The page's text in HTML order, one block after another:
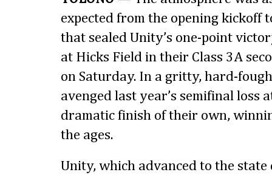
expected from the opening kickoff
that sealed Unity’s one-point
at Hicks Field in their Class 3A
on Saturday. In a gritty, hard-
avenged last year’s semifinal loss
dramatic finish of their own,
the ages.
Unity, which advanced to the